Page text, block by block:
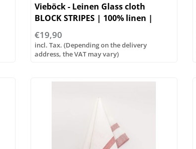
Vieböck - Leinen Glass cloth
BLOCK STRIPES | 100% linen |
50/70cm
€19,90
incl. Tax. (Depending on the delivery
address, the VAT may vary)